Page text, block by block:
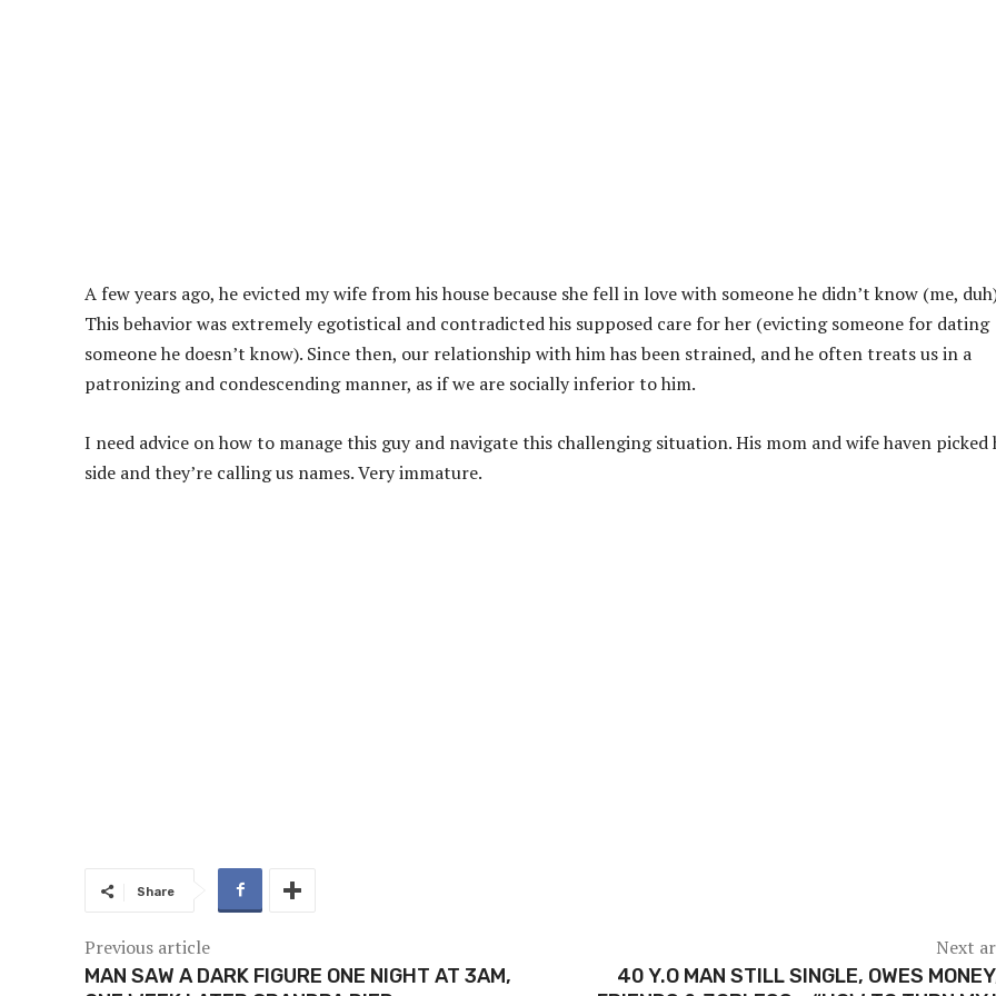
A few years ago, he evicted my wife from his house because she fell in love with someone he didn’t know (me,
This behavior was extremely egotistical and contradicted his supposed care for her (evicting someone for dating
someone he doesn’t know). Since then, our relationship with him has been strained, and he often treats us in a
patronizing and condescending manner, as if we are socially inferior to him.
I need advice on how to manage this guy and navigate this challenging situation. His mom and wife haven picked
side and they’re calling us names. Very immature.
Share
Previous article
MAN SAW A DARK FIGURE ONE NIGHT AT 3AM,
Next
40 Y.O MAN STILL SINGLE, OWES